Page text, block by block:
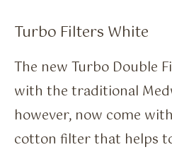
Turbo Filters White
The new Turbo Double
with the traditional
however, now come
cotton filter that helps